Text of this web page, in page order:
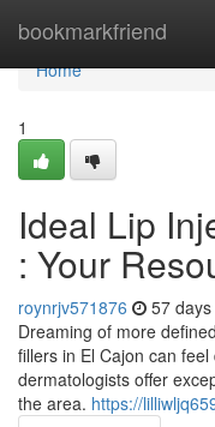
bookmarkfriend
Home
Home
1
Ideal Lip
: Your
roynrjv571876 57
Dreaming of more
fillers in El Cajon can
dermatologists offer
the area. https://